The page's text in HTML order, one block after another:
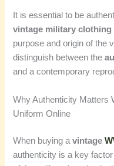
It is essential to be
vintage military clothing
purpose and origin of the
distinguish between the
and a contemporary
Why Authenticity Matters
Uniform Online
When buying avintage
authenticity is a key